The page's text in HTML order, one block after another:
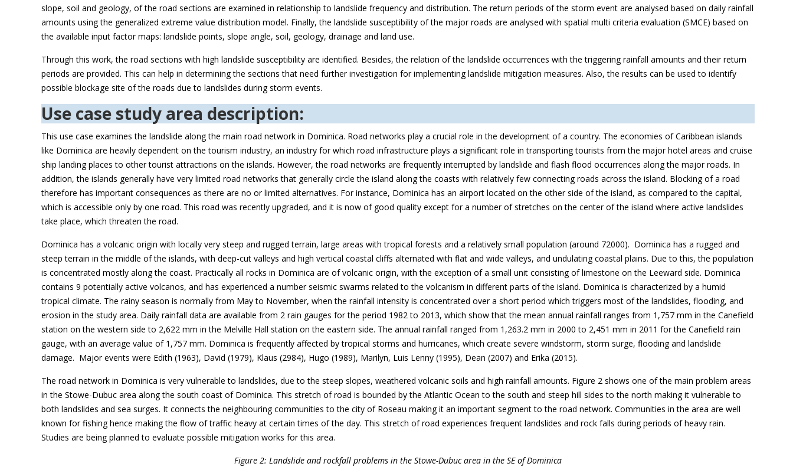
slope, soil and geology, of the road sections are examined in relationship to landslide frequency and distribution. The return periods of the storm event are analysed based on daily rainfall
amounts using the generalized extreme value distribution model. Finally, the landslide susceptibility of the major roads are analysed with spatial multi criteria evaluation (SMCE) based on
the available input factor maps: landslide points, slope angle, soil, geology, drainage and land use.
Through this work, the road sections with high landslide susceptibility are identified. Besides, the relation of the landslide occurrences with the triggering rainfall amounts and their return
periods are provided. This can help in determining the sections that need further investigation for implementing landslide mitigation measures. Also, the results can be used to identify
possible blockage site of the roads due to landslides during storm events.
Use case study area description:
This use case examines the landslide along the main road network in Dominica. Road networks play a crucial role in the development of a country. The economies of Caribbean islands
like Dominica are heavily dependent on the tourism industry, an industry for which road infrastructure plays a significant role in transporting tourists from the major hotel areas and cruise
ship landing places to other tourist attractions on the islands. However, the road networks are frequently interrupted by landslide and flash flood occurrences along the major roads. In
addition, the islands generally have very limited road networks that generally circle the island along the coasts with relatively few connecting roads across the island. Blocking of a road
therefore has important consequences as there are no or limited alternatives. For instance, Dominica has an airport located on the other side of the island, as compared to the capital,
which is accessible only by one road. This road was recently upgraded, and it is now of good quality except for a number of stretches on the center of the island where active landslides
take place, which threaten the road.
Dominica has a volcanic origin with locally very steep and rugged terrain, large areas with tropical forests and a relatively small population (around 72000). Dominica has a rugged and
steep terrain in the middle of the islands, with deep-cut valleys and high vertical coastal cliffs alternated with flat and wide valleys, and undulating coastal plains. Due to this, the population
is concentrated mostly along the coast. Practically all rocks in Dominica are of volcanic origin, with the exception of a small unit consisting of limestone on the Leeward side. Dominica
contains 9 potentially active volcanos, and has experienced a number seismic swarms related to the volcanism in different parts of the island. Dominica is characterized by a humid
tropical climate. The rainy season is normally from May to November, when the rainfall intensity is concentrated over a short period which triggers most of the landslides, flooding, and
erosion in the study area. Daily rainfall data are available from 2 rain gauges for the period 1982 to 2013, which show that the mean annual rainfall ranges from 1,757 mm in the Canefield
station on the western side to 2,622 mm in the Melville Hall station on the eastern side. The annual rainfall ranged from 1,263.2 mm in 2000 to 2,451 mm in 2011 for the Canefield rain
gauge, with an average value of 1,757 mm. Dominica is frequently affected by tropical storms and hurricanes, which create severe windstorm, storm surge, flooding and landslide
damage. Major events were Edith (1963), David (1979), Klaus (2984), Hugo (1989), Marilyn, Luis Lenny (1995), Dean (2007) and Erika (2015).
The road network in Dominica is very vulnerable to landslides, due to the steep slopes, weathered volcanic soils and high rainfall amounts. Figure 2 shows one of the main problem areas
in the Stowe-Dubuc area along the south coast of Dominica. This stretch of road is bounded by the Atlantic Ocean to the south and steep hill sides to the north making it vulnerable to
both landslides and sea surges. It connects the neighbouring communities to the city of Roseau making it an important segment to the road network. Communities in the area are well
known for fishing hence making the flow of traffic heavy at certain times of the day. This stretch of road experiences frequent landslides and rock falls during periods of heavy rain.
Studies are being planned to evaluate possible mitigation works for this area.
Figure 2: Landslide and rockfall problems in the Stowe-Dubuc area in the SE of Dominica